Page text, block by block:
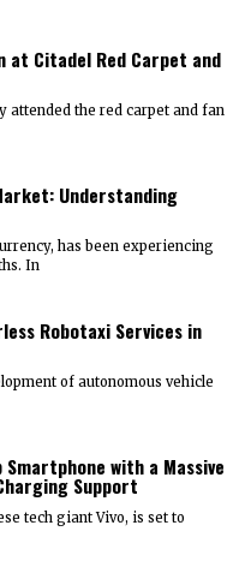
at Citadel Red Carpet and
attended the red carpet and fan
Understanding
has been experiencing
In
Robotaxi Services in
of autonomous vehicle
Smartphone with a Massive
Support
tech giant Vivo, is set to